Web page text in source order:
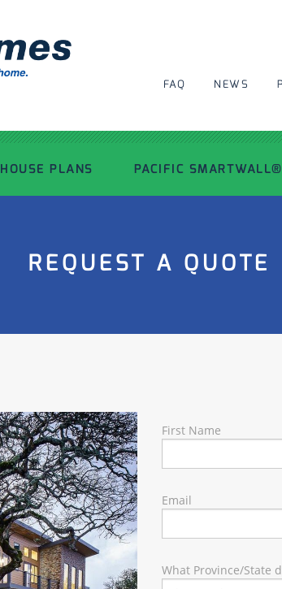
FAQ NEWS
HOUSE PLANS
RECENT PROJECTS
PACIFIC SMARTWALL®
REQUEST A QUOTE
First Name
Email
What Province/State